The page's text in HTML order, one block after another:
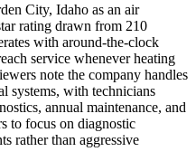
City, Idaho as an air
rating drawn from 210
with around-the-clock
service whenever heating
note the company handles
systems, with technicians
annual maintenance, and
to focus on diagnostic
rather than aggressive